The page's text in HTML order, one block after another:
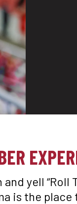
yell “Roll
is the place